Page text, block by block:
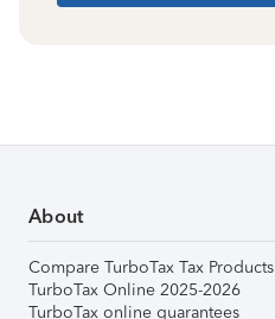
About
Compare TurboTax Tax Products
TurboTax Online 2025-2026
TurboTax online guarantees